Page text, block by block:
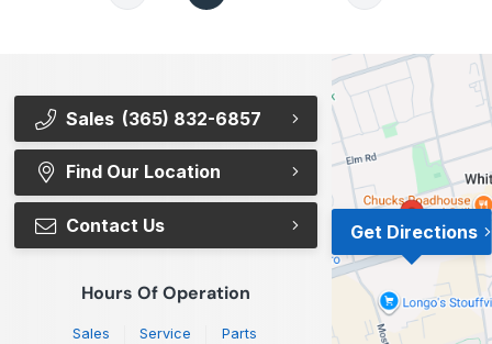
Sales (365) 832-6857
Find Our Location
Contact Us
Hours Of Operation
Sales Service Parts
Get Directions